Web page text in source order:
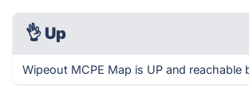
👌 Up
Wipeout MCPE Map is UP and reachable